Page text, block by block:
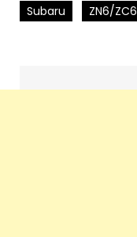
Subaru ZN6/ZC6